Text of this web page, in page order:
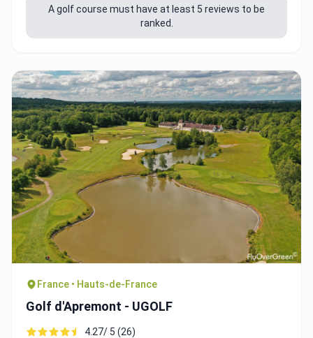
A golf course must have at least 5 reviews to be
ranked.
France • Hauts-de-France
Golf d'Apremont - UGOLF
4.27/ 5 (26)